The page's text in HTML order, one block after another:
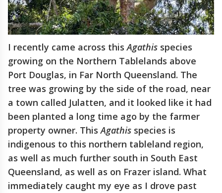
I recently came across thisAgathis species
growing on the Northern Tablelands above
Port Douglas, in Far North Queensland. The
tree was growing by the side of the road, near
a town called Julatten, and it looked like it had
been planted a long time ago by the farmer
property owner. ThisAgathis species is
indigenous to this northern tableland region,
as well as much further south in South East
Queensland, as well as on Frazer island. What
immediately caught my eye as I drove past